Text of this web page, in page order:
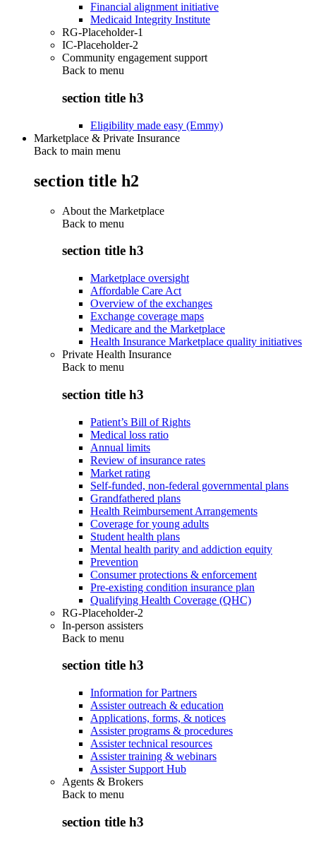
Financial alignment initiative
Medicaid Integrity Institute
RG-Placeholder-1
IC-Placeholder-2
Community engagement support
Back to menu
section title h3
Eligibility made easy (Emmy)
Marketplace & Private Insurance
Back to main menu
section title h2
About the Marketplace
Back to menu
section title h3
Marketplace oversight
Affordable Care Act
Overview of the exchanges
Exchange coverage maps
Medicare and the Marketplace
Health Insurance Marketplace quality initiatives
Private Health Insurance
Back to menu
section title h3
Patient’s Bill of Rights
Medical loss ratio
Annual limits
Review of insurance rates
Market rating
Self-funded, non-federal governmental plans
Grandfathered plans
Health Reimbursement Arrangements
Coverage for young adults
Student health plans
Mental health parity and addiction equity
Prevention
Consumer protections & enforcement
Pre-existing condition insurance plan
Qualifying Health Coverage (QHC)
RG-Placeholder-2
In-person assisters
Back to menu
section title h3
Information for Partners
Assister outreach & education
Applications, forms, & notices
Assister programs & procedures
Assister technical resources
Assister training & webinars
Assister Support Hub
Agents & Brokers
Back to menu
section title h3